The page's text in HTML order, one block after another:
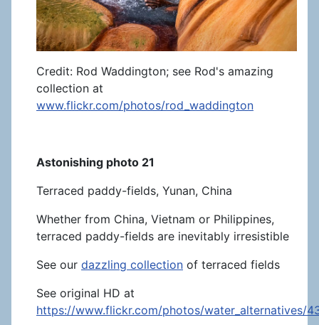
Credit: Rod Waddington; see Rod's amazing
collection at
www.flickr.com/photos/rod_waddington
Astonishing photo 21
Terraced paddy-fields, Yunan, China
Whether from China, Vietnam or Philippines,
terraced paddy-fields are inevitably irresistible
See our dazzling collection of terraced fields
See original HD at
https://www.flickr.com/photos/water_alternatives/